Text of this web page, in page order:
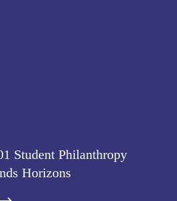
Student Philanthropy
Horizons